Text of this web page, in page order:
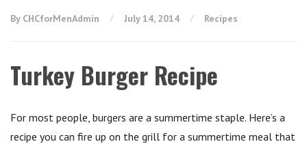
By CHCforMenAdmin July 14, 2014 Recipes
Turkey Burger Recipe
For most people, burgers are a summertime staple. Here’s a
recipe you can fire up on the grill for a summertime meal that